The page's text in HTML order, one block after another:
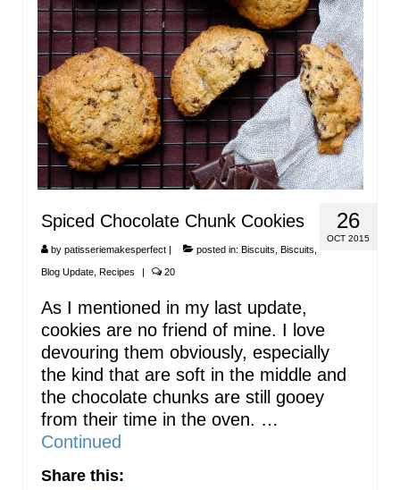
26
OCT 2015
Spiced Chocolate Chunk Cookies
by patisseriemakesperfect | posted in: Biscuits Biscuits
Blog Update Recipes | 20
As I mentioned in my last update,
cookies are no friend of mine. I love
devouring them obviously, especially
the kind that are soft in the middle and
the chocolate chunks are still gooey
from their time in the oven. …
Continued
Share this: